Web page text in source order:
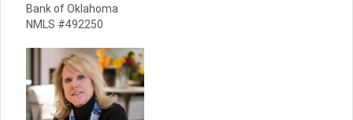
Bank of Oklahoma
NMLS #492250